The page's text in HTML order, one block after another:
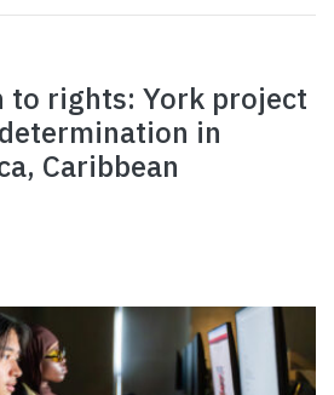
to rights: York project
in
Caribbean